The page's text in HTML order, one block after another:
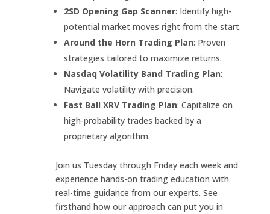
2SD Opening Gap Scanner: Identify high-
potential market moves right from the start.
Around the Horn Trading Plan: Proven
strategies tailored to maximize returns.
Nasdaq Volatility Band Trading Plan:
Navigate volatility with precision.
Fast Ball XRV Trading Plan: Capitalize on
high-probability trades backed by a
proprietary algorithm.
Join us Tuesday through Friday each week and
experience hands-on trading education with
real-time guidance from our experts. See
firsthand how our approach can put you in